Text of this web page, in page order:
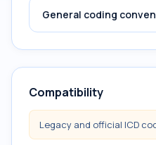
General coding
Compatibility
Legacy and official ICD